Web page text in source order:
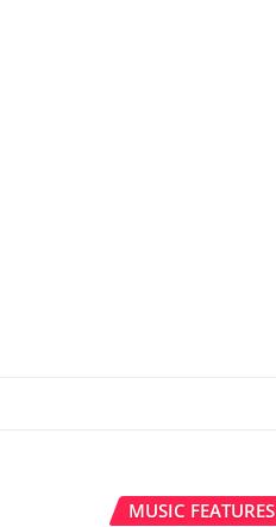
MUSIC FEATURES